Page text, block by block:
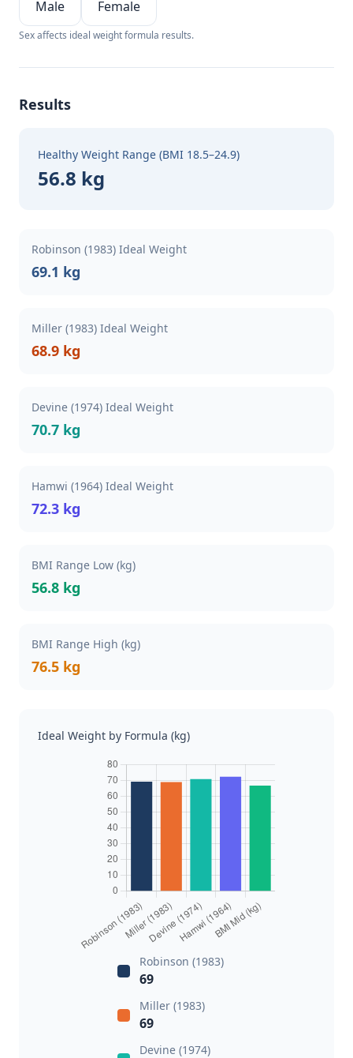
Male Female
Sex affects ideal weight formula results.
Results
Healthy Weight Range (BMI 18.5–24.9)
56.8 kg
Robinson (1983) Ideal Weight
69.1 kg
Miller (1983) Ideal Weight
68.9 kg
Devine (1974) Ideal Weight
70.7 kg
Hamwi (1964) Ideal Weight
72.3 kg
BMI Range Low (kg)
56.8 kg
BMI Range High (kg)
76.5 kg
Ideal Weight by Formula (kg)
Robinson (1983)
69
Miller (1983)
69
Devine (1974)